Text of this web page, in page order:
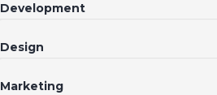
Development
Design
Marketing